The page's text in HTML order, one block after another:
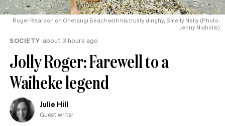
Roger Reardon on Onetangi Beach with his trusty dinghy, Smelly Nelly (Photo:
Jenny Nicholls)
SOCIETY about 3 hours ago
Jolly Roger: Farewell to a
Waiheke legend
Julie Hill
Guest writer